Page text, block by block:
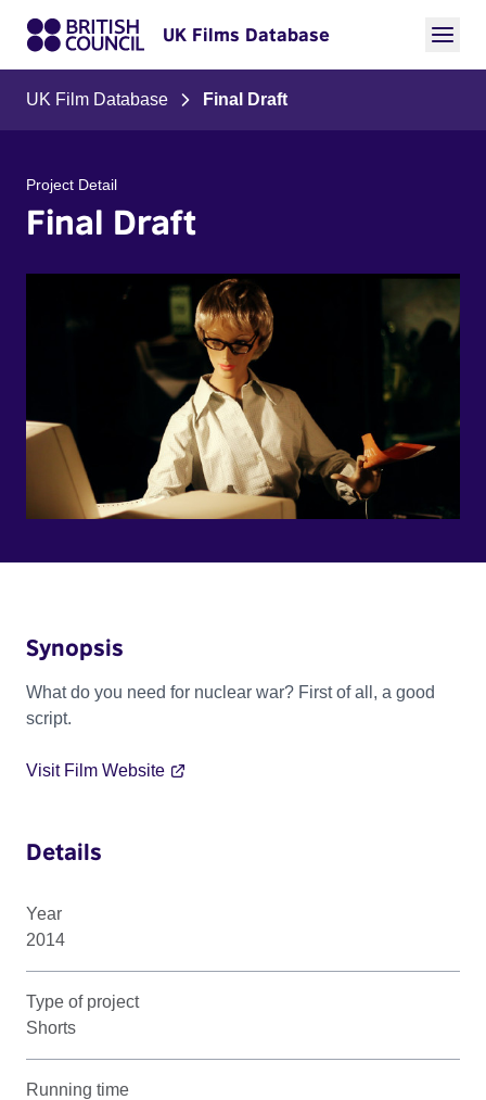
UK Films Database
UK Film Database Final Draft
Project Detail
Final Draft
Synopsis
What do you need for nuclear war? First of all, a good
script.
Visit Film Website
Details
Year
2014
Type of project
Shorts
Running time